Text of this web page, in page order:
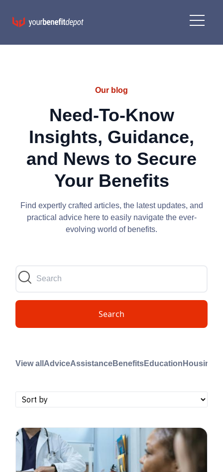
Our blog
Need-To-Know
Insights, Guidance,
and News to Secure
Your Benefits
Find expertly crafted articles, the latest updates, and
practical advice here to easily navigate the ever-
evolving world of benefits.
Search
View all AdviceAssistanceBenefitsEducation Housing